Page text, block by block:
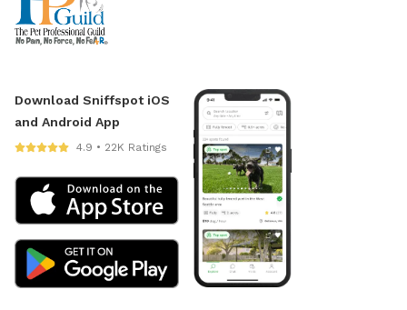
Download Sniffspot iOS
and Android App
4.9 • 22K Ratings